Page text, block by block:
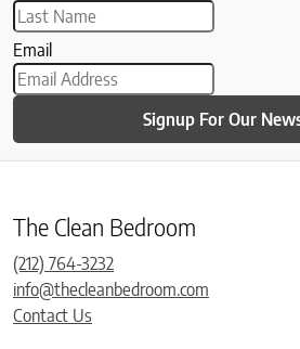
Email
Signup For Our
The Clean Bedroom
(212) 764-3232
info@thecleanbedroom.com
Contact Us